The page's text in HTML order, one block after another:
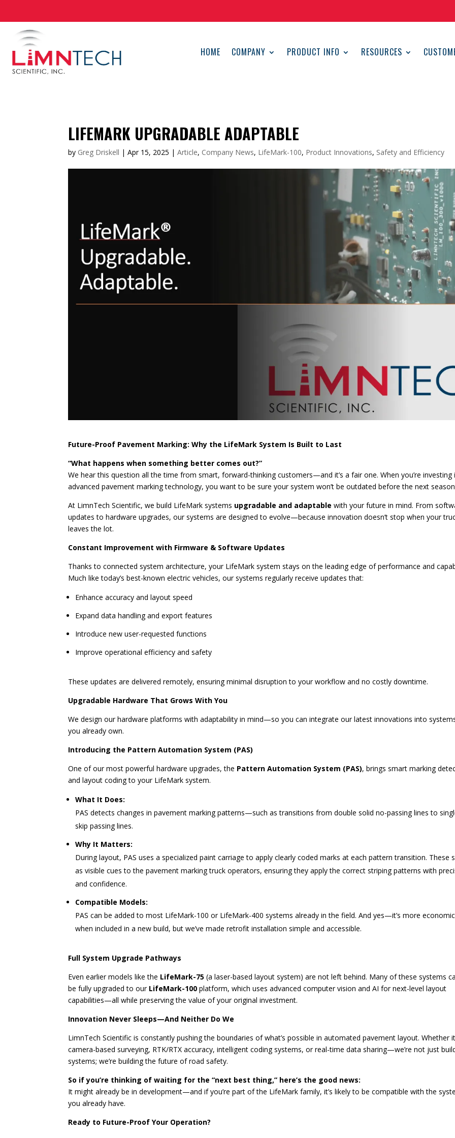
HOME COMPANY PRODUCT INFO RESOURCES
LIFEMARK UPGRADABLE ADAPTABLE
by Greg Driskell |Apr 15, 2025 |Article, Company News, LifeMark-100, Product Innovations, Safety and Efficiency
Future-Proof Pavement Marking: Why the LifeMark System Is Built to Last
“What happens when something better comes out?”
We hear this question all the time from smart, forward-thinking customers—and it’s a fair one. When you’re investing
advanced pavement marking technology, you want to be sure your system won’t be outdated before the next
At LimnTech Scientific, we build LifeMark systems upgradable and adaptable with your future in mind. From
updates to hardware upgrades, our systems are designed to evolve—because innovation doesn’t stop when your
leaves the lot.
Constant Improvement with Firmware & Software Updates
Thanks to connected system architecture, your LifeMark system stays on the leading edge of performance and
Much like today’s best-known electric vehicles, our systems regularly receive updates that:
Enhance accuracy and layout speed
Expand data handling and export features
Introduce new user-requested functions
Improve operational efficiency and safety
These updates are delivered remotely, ensuring minimal disruption to your workflow and no costly downtime.
Upgradable Hardware That Grows With You
We design our hardware platforms with adaptability in mind—so you can integrate our latest innovations into
you already own.
Introducing the Pattern Automation System (PAS)
One of our most powerful hardware upgrades, the Pattern Automation System (PAS), brings smart marking
and layout coding to your LifeMark system.
What It Does:
PAS detects changes in pavement marking patterns—such as transitions from double solid no-passing lines to
skip passing lines.
Why It Matters:
During layout, PAS uses a specialized paint carriage to apply clearly coded marks at each pattern transition. These
as visible cues to the pavement marking truck operators, ensuring they apply the correct striping patterns with
and confidence.
Compatible Models:
PAS can be added to most LifeMark-100 or LifeMark-400 systems already in the field. And yes—it’s more
when included in a new build, but we’ve made retrofit installation simple and accessible.
Full System Upgrade Pathways
Even earlier models like the LifeMark-75 (a laser-based layout system) are not left behind. Many of these systems
be fully upgraded to our LifeMark-100 platform, which uses advanced computer vision and AI for next-level layout
capabilities—all while preserving the value of your original investment.
Innovation Never Sleeps—And Neither Do We
LimnTech Scientific is constantly pushing the boundaries of what’s possible in automated pavement layout. Whether
camera-based surveying, RTK/RTX accuracy, intelligent coding systems, or real-time data sharing—we’re not just
systems; we’re building the future of road safety.
So if you’re thinking of waiting for the “next best thing,” here’s the good news:
It might already be in development—and if you’re part of the LifeMark family, it’s likely to be compatible with the
you already have.
Ready to Future-Proof Your Operation?